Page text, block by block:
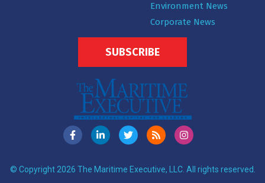
Environment News
Corporate News
SUBSCRIBE
© Copyright 2026 The Maritime Executive, LLC. All rights reserved.